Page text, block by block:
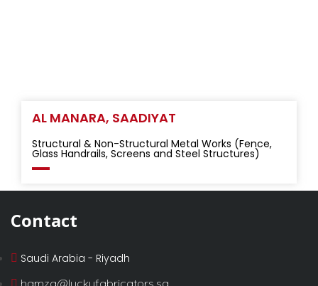
AL MANARA, SAADIYAT
Structural & Non-Structural Metal Works (Fence,
Glass Handrails, Screens and Steel Structures)
Contact
Saudi Arabia - Riyadh
hamza@luckyfabricators.sa